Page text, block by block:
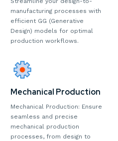
manufacturing processes with
efficient GG (Generative
Design) models for optimal
production workflows.
Mechanical Production
Mechanical Production: Ensure
seamless and precise
mechanical production
processes, from design to